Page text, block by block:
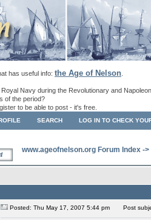
has useful info: the Age of Nelson
Navy during the Revolutionary and
of the period?
to be able to post - it's free.
SEARCH LOG IN TO CHECK
www.ageofnelson.org Forum Index ->
Posted: Thu May 17, 2007 5:44 pm Post